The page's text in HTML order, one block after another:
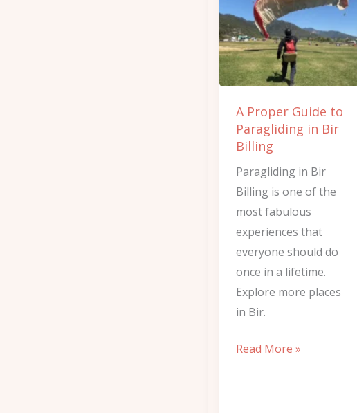
A Proper Guide to
Paragliding in Bir
Billing
Paragliding in Bir
Billing is one of the
most fabulous
experiences that
everyone should do
once in a lifetime.
Explore more places
in Bir.
to
Paragliding
in
Bir
Read More »